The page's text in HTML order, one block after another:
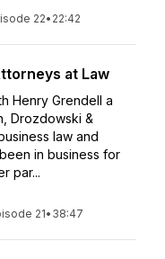
22• 22:42
at Law
Henry Grendell a
Drozdowski &
law and
in business for
par...
21• 38:47